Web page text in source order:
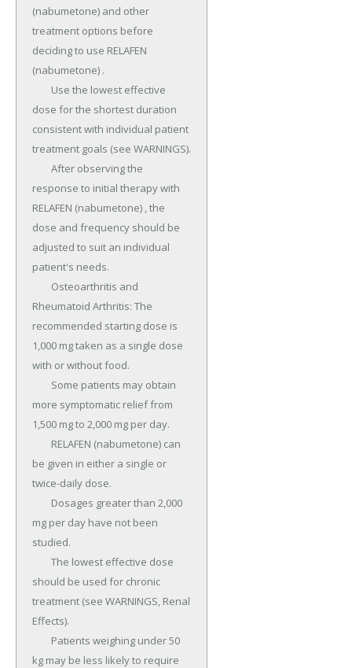
(nabumetone) and other
treatment options before
deciding to use RELAFEN
(nabumetone) .
dose for the shortest duration
consistent with individual patient
treatment goals (see WARNINGS).
response to initial therapy with
RELAFEN (nabumetone) , the
dose and frequency should be
adjusted to suit an individual
patient's needs.
Rheumatoid Arthritis: The
recommended starting dose is
1,000 mg taken as a single dose
with or without food.
more symptomatic relief from
1,500 mg to 2,000 mg per day.
be given in either a single or
twice-daily dose.
mg per day have not been
studied.
should be used for chronic
treatment (see WARNINGS, Renal
Effects).
kg may be less likely to require